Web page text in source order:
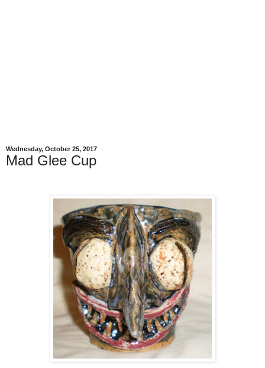
Wednesday, October 25, 2017
Mad Glee Cup